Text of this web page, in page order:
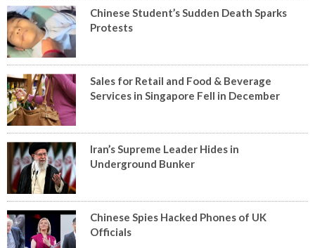
Chinese Student’s Sudden Death Sparks
Protests
Sales for Retail and Food & Beverage
Services in Singapore Fell in December
Iran’s Supreme Leader Hides in
Underground Bunker
Chinese Spies Hacked Phones of UK
Officials